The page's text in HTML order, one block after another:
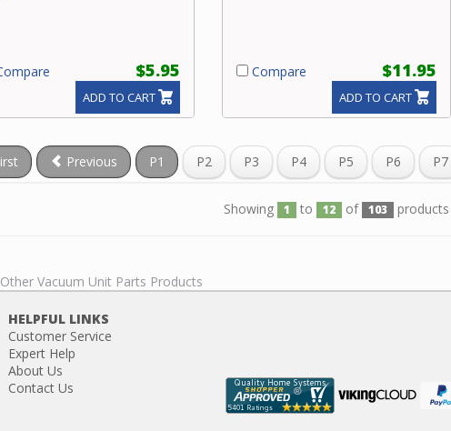
$5.95
ADD TO CART
Compare $11.95
ADD TO CART
Previous P1 P2 P3 P4 P5 P6 P7
Showing 1 to 12 of 103 products
Vacuum Unit Parts Products
HELPFUL LINKS
Customer Service
Expert Help
About Us
Contact Us